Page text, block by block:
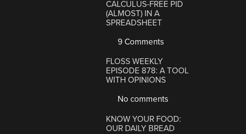
CALCULUS-FREE PID
(ALMOST) IN A
SPREADSHEET
9 Comments
FLOSS WEEKLY
EPISODE 878: A TOOL
WITH OPINIONS
No comments
KNOW YOUR FOOD:
OUR DAILY BREAD